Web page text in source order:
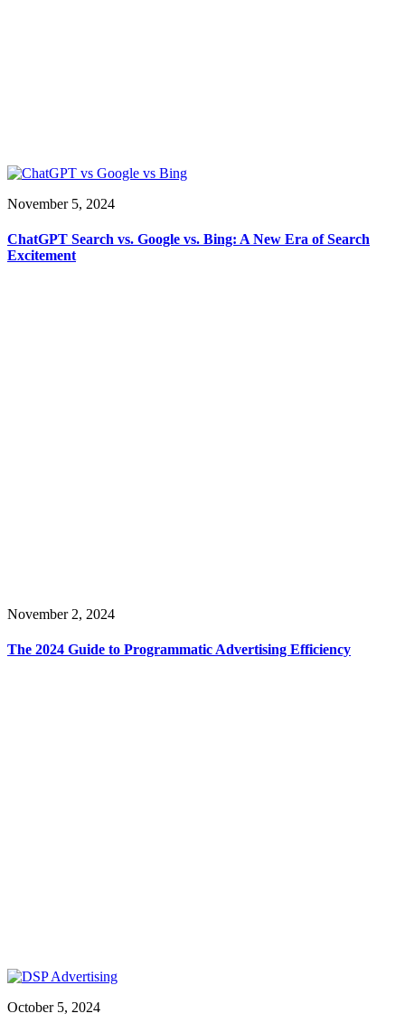
November 5, 2024
ChatGPT Search vs. Google vs. Bing: A New Era of Search
Excitement
November 2, 2024
The 2024 Guide to Programmatic Advertising Efficiency
October 5, 2024